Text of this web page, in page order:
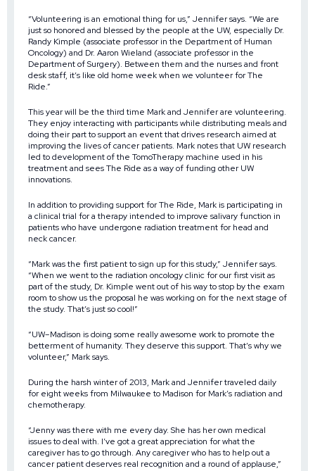
“Volunteering is an emotional thing for us,” Jennifer says. “We are
just so honored and blessed by the people at the UW, especially Dr.
Randy Kimple (associate professor in the Department of Human
Oncology) and Dr. Aaron Wieland (associate professor in the
Department of Surgery). Between them and the nurses and front
desk staff, it’s like old home week when we volunteer for The
Ride.”
This year will be the third time Mark and Jennifer are volunteering.
They enjoy interacting with participants while distributing meals and
doing their part to support an event that drives research aimed at
improving the lives of cancer patients. Mark notes that UW research
led to development of the TomoTherapy machine used in his
treatment and sees The Ride as a way of funding other UW
innovations.
In addition to providing support for The Ride, Mark is participating in
a clinical trial for a therapy intended to improve salivary function in
patients who have undergone radiation treatment for head and
neck cancer.
“Mark was the first patient to sign up for this study,” Jennifer says.
“When we went to the radiation oncology clinic for our first visit as
part of the study, Dr. Kimple went out of his way to stop by the exam
room to show us the proposal he was working on for the next stage of
the study. That’s just so cool!”
“UW–Madison is doing some really awesome work to promote the
betterment of humanity. They deserve this support. That’s why we
volunteer,” Mark says.
During the harsh winter of 2013, Mark and Jennifer traveled daily
for eight weeks from Milwaukee to Madison for Mark’s radiation and
chemotherapy.
“Jenny was there with me every day. She has her own medical
issues to deal with. I’ve got a great appreciation for what the
caregiver has to go through. Any caregiver who has to help out a
cancer patient deserves real recognition and a round of applause,”